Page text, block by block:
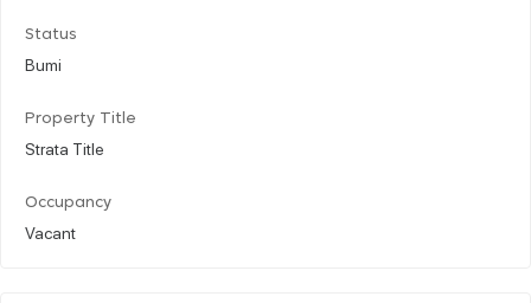
Status
Bumi
Property Title
Strata Title
Occupancy
Vacant